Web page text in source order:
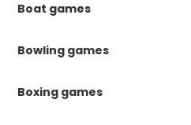
Boat games
Bowling games
Boxing games